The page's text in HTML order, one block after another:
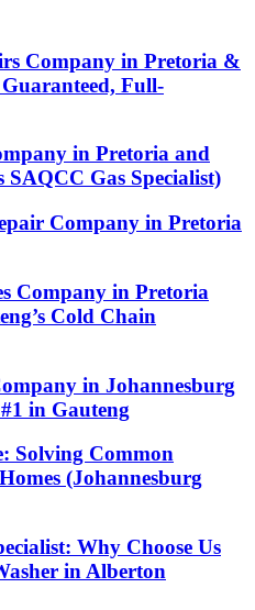
Company in Pretoria &
Full-
in Pretoria and
SAQCC Gas Specialist)
Company in Pretoria
Company in Pretoria
Cold Chain
in Johannesburg
in Gauteng
Solving Common
(Johannesburg
Why Choose Us
in Alberton